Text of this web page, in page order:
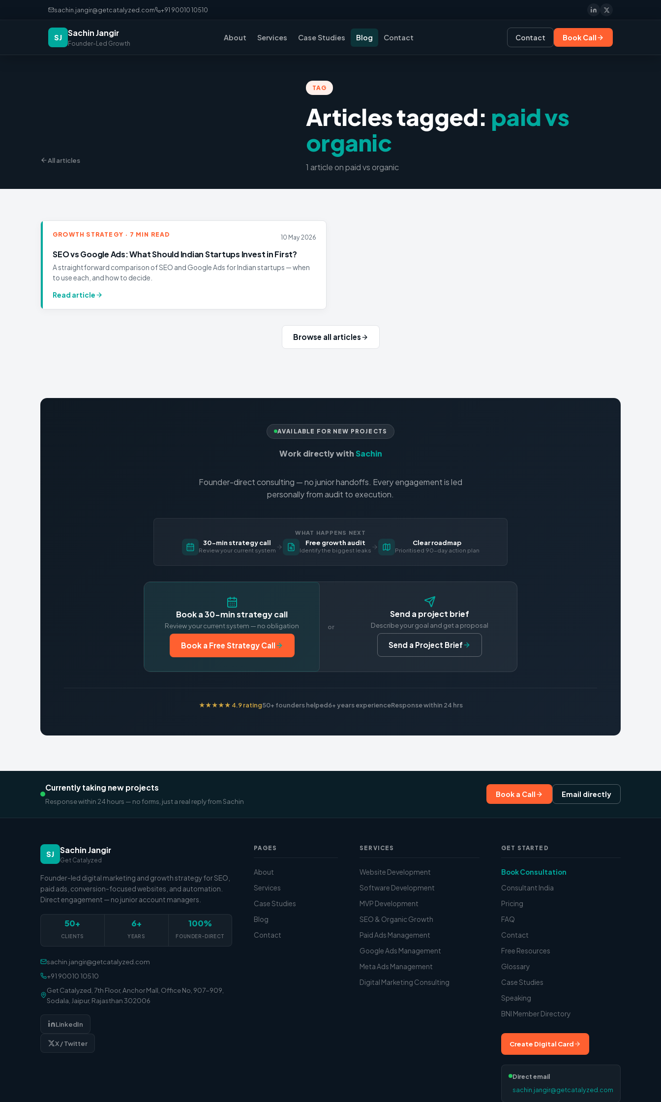
sachin.jangir@getcatalyzed.com +91 90010 10510
SJ Sachin Jangir
Founder-Led Growth
About Services Case Studies Blog Contact Contact Book Call
All articles
TAG
Articles tagged: paid vs
organic
1 articleonpaid vs organic
GROWTH STRATEGY · 7 MIN READ 10 May 2026
SEO vs Google Ads: What Should Indian Startups Invest in First?
A straightforward comparison of SEO and Google Ads for Indian startups — when
to use each, and how to decide.
Read article
Browse all articles
AVAILABLE FOR NEW PROJECTS
Work directly with Sachin
Founder-direct consulting — no junior handoffs. Every engagement is led
personally from audit to execution.
WHAT HAPPENS NEXT
30-min strategy call
Review your current system
Free growth audit
Identify the biggest leaks
Clear roadmap
Prioritised 90-day action plan
Book a 30-min strategy call
Review your current system — no obligation
Book a Free Strategy Call
or
Send a project brief
Describe your goal and get a proposal
Send a Project Brief
★★★★★ 4.9 rating50+ founders helped6+ years experienceResponse within 24 hrs
Currently taking new projects
Response within 24 hours — no forms, just a real reply from Sachin
Book a Call Email directly
SJ Sachin Jangir
Get Catalyzed
Founder-led digital marketing and growth strategy for SEO,
paid ads, conversion-focused websites, and automation.
Direct engagement — no junior account managers.
50+
CLIENTS
6+
YEARS
100%
FOUNDER-DIRECT
sachin.jangir@getcatalyzed.com
+91 90010 10510
Get Catalyzed, 7th Floor, Anchor Mall, Office No, 907-909,
Sodala, Jaipur, Rajasthan 302006
LinkedIn
X / Twitter
PAGES
About
Services
Case Studies
Blog
Contact
SERVICES
Website Development
Software Development
MVP Development
SEO & Organic Growth
Paid Ads Management
Google Ads Management
Meta Ads Management
Digital Marketing Consulting
GET STARTED
Book Consultation
Consultant India
Pricing
FAQ
Contact
Free Resources
Glossary
Case Studies
Speaking
BNI Member Directory
Create Digital Card
Direct email
sachin.jangir@getcatalyzed.com